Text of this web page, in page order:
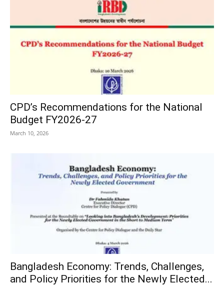
CPD’s Recommendations for the National
Budget FY2026-27
March 10, 2026
Bangladesh Economy: Trends, Challenges,
and Policy Priorities for the Newly Elected...